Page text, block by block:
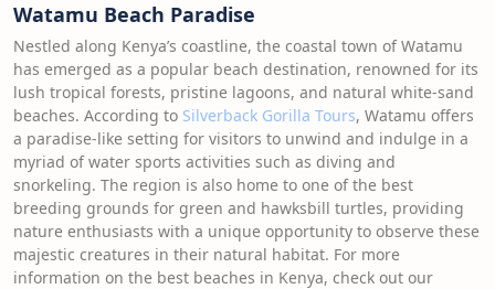
Watamu Beach Paradise
Nestled along Kenya’s coastline, the coastal town of Watamu
has emerged as a popular beach destination, renowned for its
lush tropical forests, pristine lagoons, and natural white-sand
beaches. According to Silverback Gorilla Tours, Watamu offers
a paradise-like setting for visitors to unwind and indulge in a
myriad of water sports activities such as diving and
snorkeling. The region is also home to one of the best
breeding grounds for green and hawksbill turtles, providing
nature enthusiasts with a unique opportunity to observe these
majestic creatures in their natural habitat. For more
information on the best beaches in Kenya, check out our